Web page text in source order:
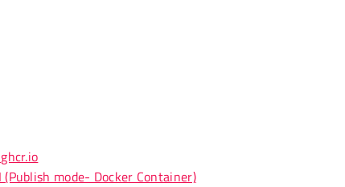
(Publish mode- Docker Container)